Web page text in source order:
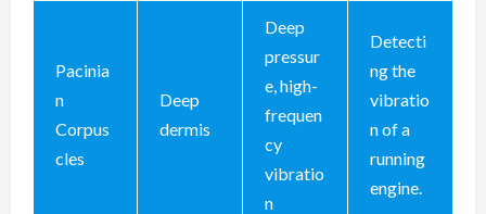
Pacinia
n
Corpus
cles
Deep
dermis
Deep
pressur
e, high-
frequen
cy
vibratio
n
Detecti
ng the
vibratio
n of a
running
engine.